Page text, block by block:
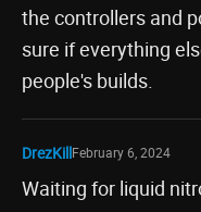
the controllers and
sure if everything
people's builds.
DrezKillFebruary 6, 2024
Waiting for liquid